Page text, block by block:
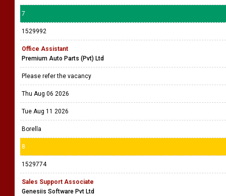
7
1529992
Office Assistant
Premium Auto Parts (Pvt) Ltd
Please refer the vacancy
Thu Aug 06 2026
Tue Aug 11 2026
Borella
8
1529774
Sales Support Associate
Genesiis Software Pvt Ltd